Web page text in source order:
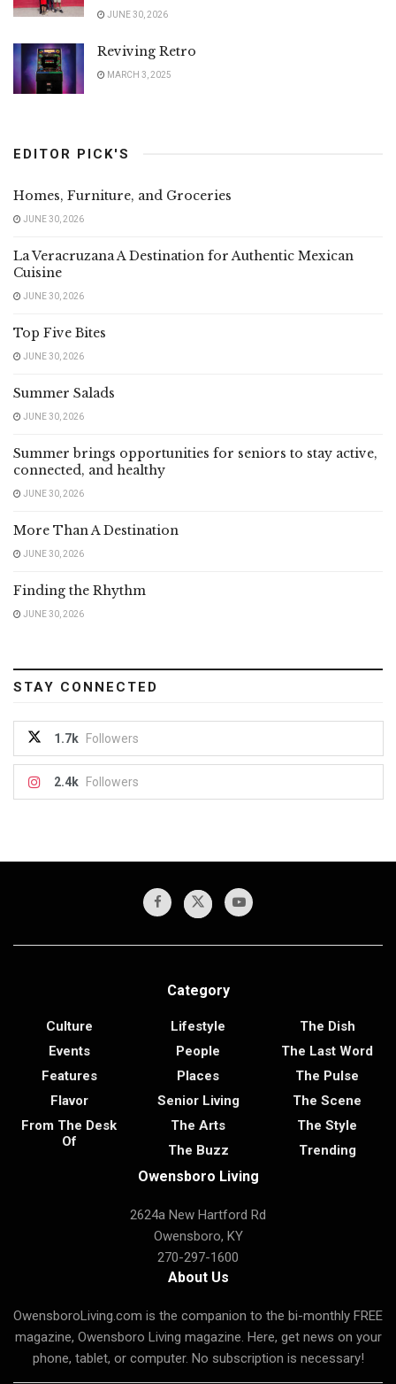
JUNE 30, 2026
Reviving Retro
MARCH 3, 2025
EDITOR PICK'S
Homes, Furniture, and Groceries
JUNE 30, 2026
La Veracruzana A Destination for Authentic Mexican
Cuisine
JUNE 30, 2026
Top Five Bites
JUNE 30, 2026
Summer Salads
JUNE 30, 2026
Summer brings opportunities for seniors to stay active,
connected, and healthy
JUNE 30, 2026
More Than A Destination
JUNE 30, 2026
Finding the Rhythm
JUNE 30, 2026
STAY CONNECTED
1.7k Followers
2.4k Followers
Category
Culture
Events
Features
Flavor
From The Desk
Of
Lifestyle
People
Places
Senior Living
The Arts
The Buzz
The Dish
The Last Word
The Pulse
The Scene
The Style
Trending
Owensboro Living
2624a New Hartford Rd
Owensboro, KY
270-297-1600
About Us
OwensboroLiving.com is the companion to the bi-monthly FREE
magazine, Owensboro Living magazine. Here, get news on your
phone, tablet, or computer. No subscription is necessary!